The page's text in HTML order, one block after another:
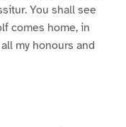
You shall see
comes home, in
my honours and